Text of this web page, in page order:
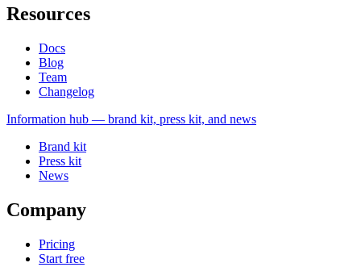
Resources
Docs
Blog
Team
Changelog
Information hub — brand kit, press kit, and news
Brand kit
Press kit
News
Company
Pricing
Start free